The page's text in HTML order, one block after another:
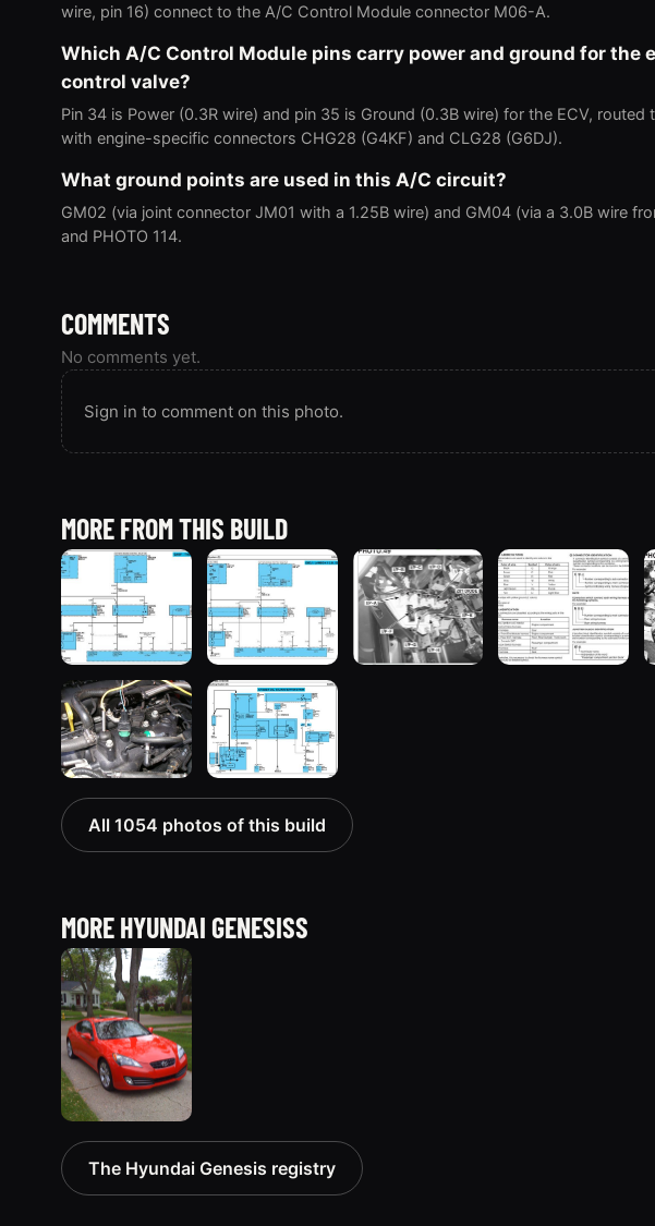
wire, pin 16) connect to the A/C Control Module connector M06-A.
Which A/C Control Module pins carry power and ground for the
control valve?
Pin 34 is Power (0.3R wire) and pin 35 is Ground (0.3B wire) for the ECV, routed
with engine-specific connectors CHG28 (G4KF) and CLG28 (G6DJ).
What ground points are used in this A/C circuit?
GM02 (via joint connector JM01 with a 1.25B wire) and GM04 (via a 3.0B wire
and PHOTO 114.
COMMENTS
No comments yet.
Sign in to comment on this photo.
MORE FROM THIS BUILD
All 1054 photos of this build
MORE HYUNDAI GENESISS
2010
Hyundai
Genesis
The Hyundai Genesis registry